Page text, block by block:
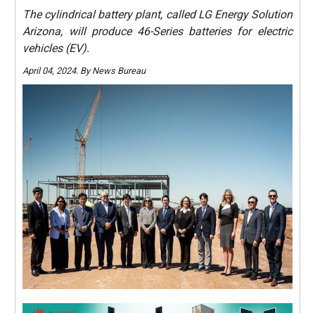
The cylindrical battery plant, called LG Energy Solution
Arizona, will produce 46-Series batteries for electric
vehicles (EV).
April 04, 2024. By News Bureau